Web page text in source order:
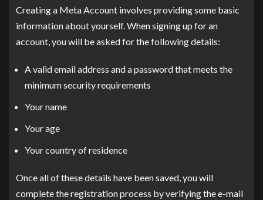
Creating a Meta Account involves providing some basic
information about yourself. When signing up for an
account, you will be asked for the following details:
A valid email address and a password that meets the
minimum security requirements
Your name
Your age
Your country of residence
Once all of these details have been saved, you will
complete the registration process by verifying the e-mail